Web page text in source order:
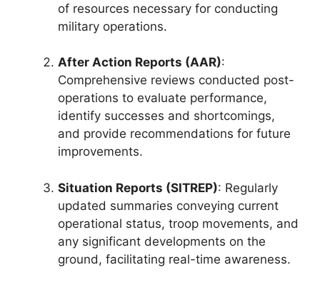
of resources necessary for conducting
military operations.
After Action Reports (AAR):
Comprehensive reviews conducted post-
operations to evaluate performance,
identify successes and shortcomings,
and provide recommendations for future
improvements.
Situation Reports (SITREP): Regularly
updated summaries conveying current
operational status, troop movements, and
any significant developments on the
ground, facilitating real-time awareness.